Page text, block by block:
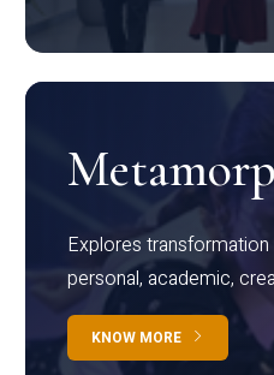
Explores
personal, academic,
KNOW MORE